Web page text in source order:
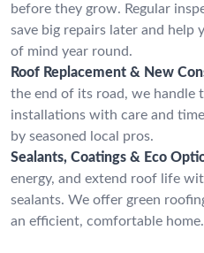
before they grow. Regular
save big repairs later and
of mind year round.
Roof Replacement & New
the end of its road, we handle
installations with care and
by seasoned local pros.
Sealants, Coatings & Eco
energy, and extend roof life
sealants. We offer green
an efficient, comfortable home.